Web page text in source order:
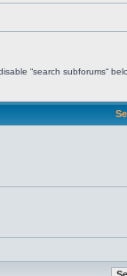
“search subforums“